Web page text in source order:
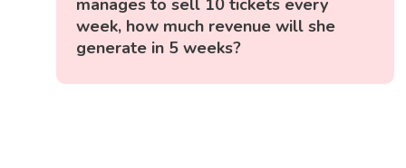
week, how much revenue will she
generate in 5 weeks?